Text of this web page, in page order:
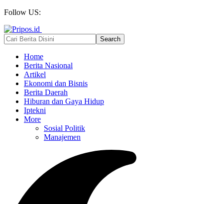
Follow US:
Home
Berita Nasional
Artikel
Ekonomi dan Bisnis
Berita Daerah
Hiburan dan Gaya Hidup
Iptekni
More
Sosial Politik
Manajemen